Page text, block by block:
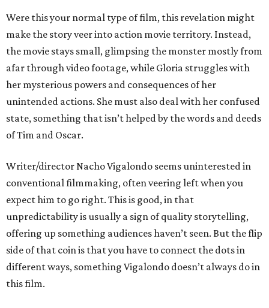
Were this your normal type of film, this revelation might
make the story veer into action movie territory. Instead,
the movie stays small, glimpsing the monster mostly from
afar through video footage, while Gloria struggles with
her mysterious powers and consequences of her
unintended actions. She must also deal with her confused
state, something that isn’t helped by the words and deeds
of Tim and Oscar.
Writer/director Nacho Vigalondo seems uninterested in
conventional filmmaking, often veering left when you
expect him to go right. This is good, in that
unpredictability is usually a sign of quality storytelling,
offering up something audiences haven’t seen. But the flip
side of that coin is that you have to connect the dots in
different ways, something Vigalondo doesn’t always do in
this film.